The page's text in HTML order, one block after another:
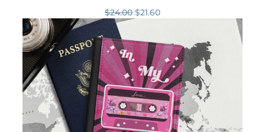
$24.00 O
g
i
n
a
l
p
r
i
$21.60C
r
e
n
t
p
r
i
c